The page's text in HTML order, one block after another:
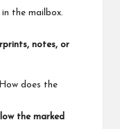
the mailbox.
notes, or
does the
the marked